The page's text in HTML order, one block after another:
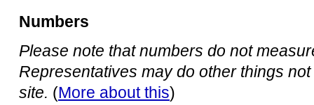
Numbers
Please note that numbers do not
Representatives may do other things
site. (More about this)